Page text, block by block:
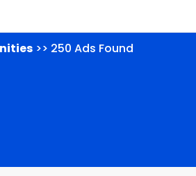
>> 250 Ads Found